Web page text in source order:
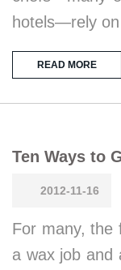
hotels—rely
READ MORE
Ten Ways to
2012-11-16
For many, the
a wax job and